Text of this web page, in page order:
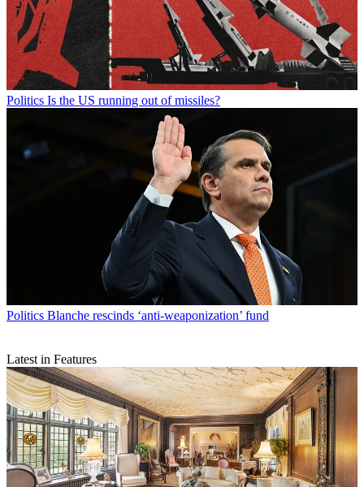
Politics Is the US running out of missiles?
Politics Blanche rescinds ‘anti-weaponization’ fund
Latest in Features